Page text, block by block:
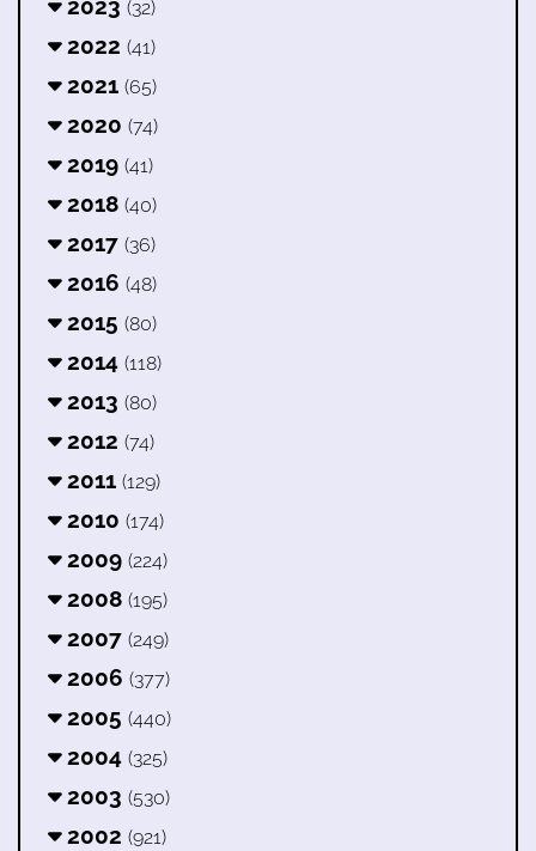
2023 (32)
2022 (41)
2021 (65)
2020 (74)
2019 (41)
2018 (40)
2017 (36)
2016 (48)
2015 (80)
2014 (118)
2013 (80)
2012 (74)
2011 (129)
2010 (174)
2009 (224)
2008 (195)
2007 (249)
2006 (377)
2005 (440)
2004 (325)
2003 (530)
2002 (921)